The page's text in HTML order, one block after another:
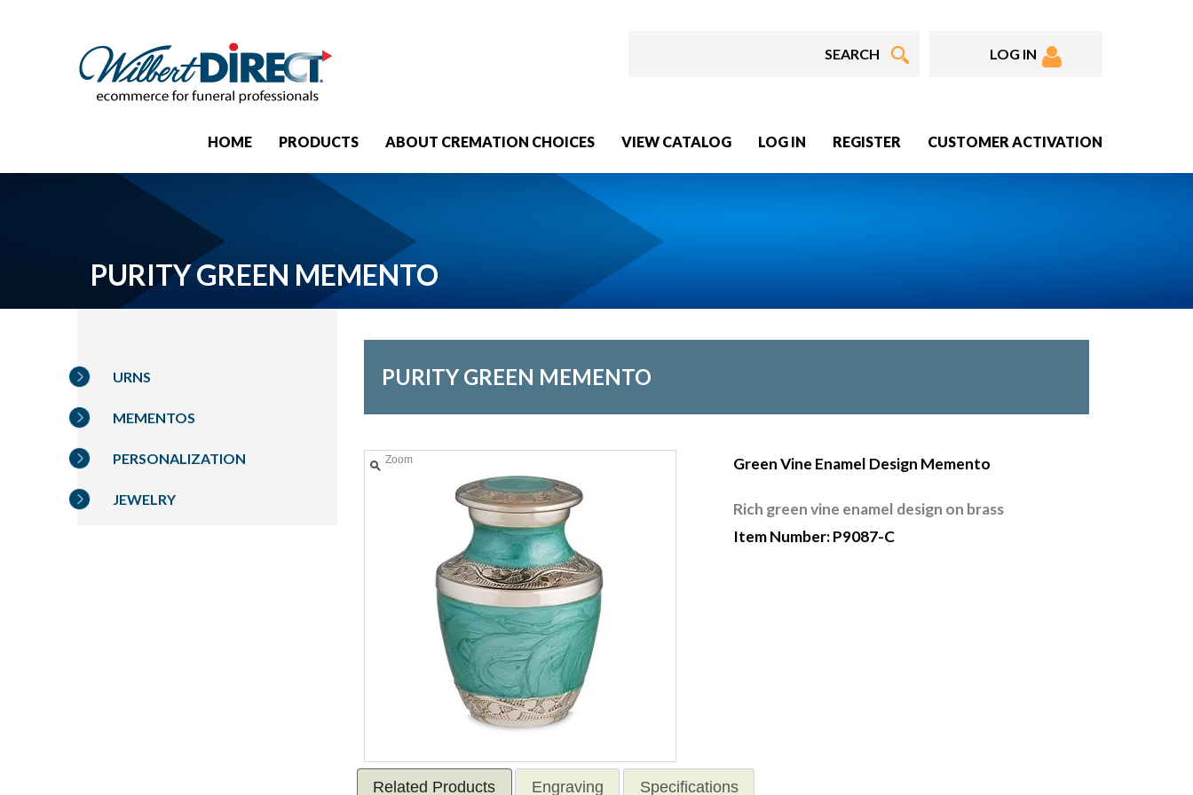
LOG IN
HOME PRODUCTS ABOUT CREMATION CHOICES VIEW CATALOG LOG IN REGISTER CUSTOMER ACTIVATION
PURITY GREEN MEMENTO
PURITY GREEN MEMENTO
Zoom Green Vine Enamel Design Memento
Rich green vine enamel design on brass
Item Number: P9087-C
Related Products Engraving Specifications
URNS
MEMENTOS
PERSONALIZATION
JEWELRY